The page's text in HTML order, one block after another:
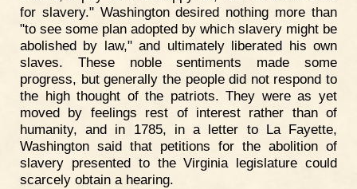
for slavery." Washington desired nothing more than
"to see some plan adopted by which slavery might be
abolished by law," and ultimately liberated his own
slaves. These noble sentiments made some
progress, but generally the people did not respond to
the high thought of the patriots. They were as yet
moved by feelings rest of interest rather than of
humanity, and in 1785, in a letter to La Fayette,
Washington said that petitions for the abolition of
slavery presented to the Virginia legislature could
scarcely obtain a hearing.